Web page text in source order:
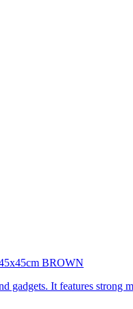
BROWN
gadgets. It features strong